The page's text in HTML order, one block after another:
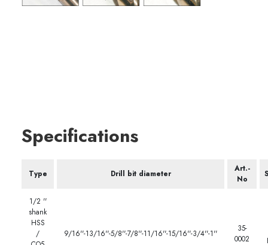
Specifications
Type Drill bit diameter
Art.-
No
1/2 ''
shank
HSS
/
9/16''-13/16''-5/8''-7/8''-11/16''-15/16''-3/4''-1''
35-
0002